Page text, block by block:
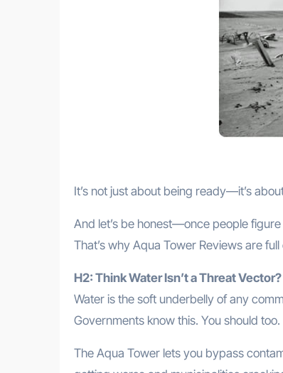
It’s not just about being ready—it’s
And let’s be honest—once people
That’s why Aqua Tower Reviews are full
H2: Think Water Isn’t a Threat
Water is the soft underbelly of any
Governments know this. You should too.
The Aqua Tower lets you bypass